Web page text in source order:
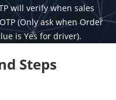
will verify when sales
(Only ask when Order
is Yes for driver).
Steps